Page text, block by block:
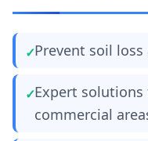
Prevent soil
Expert
commercial